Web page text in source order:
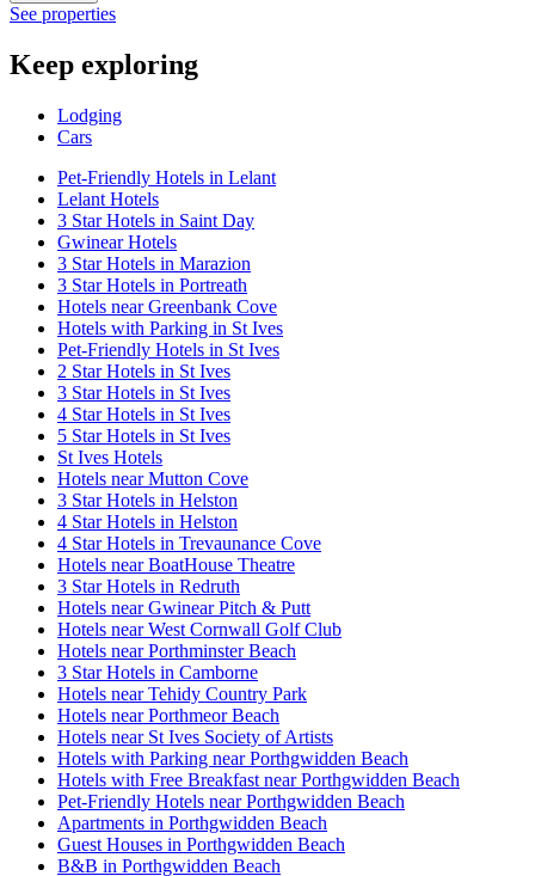
See properties
Keep exploring
Lodging
Cars
Pet-Friendly Hotels in Lelant
Lelant Hotels
3 Star Hotels in Saint Day
Gwinear Hotels
3 Star Hotels in Marazion
3 Star Hotels in Portreath
Hotels near Greenbank Cove
Hotels with Parking in St Ives
Pet-Friendly Hotels in St Ives
2 Star Hotels in St Ives
3 Star Hotels in St Ives
4 Star Hotels in St Ives
5 Star Hotels in St Ives
St Ives Hotels
Hotels near Mutton Cove
3 Star Hotels in Helston
4 Star Hotels in Helston
4 Star Hotels in Trevaunance Cove
Hotels near BoatHouse Theatre
3 Star Hotels in Redruth
Hotels near Gwinear Pitch & Putt
Hotels near West Cornwall Golf Club
Hotels near Porthminster Beach
3 Star Hotels in Camborne
Hotels near Tehidy Country Park
Hotels near Porthmeor Beach
Hotels near St Ives Society of Artists
Hotels with Parking near Porthgwidden Beach
Hotels with Free Breakfast near Porthgwidden Beach
Pet-Friendly Hotels near Porthgwidden Beach
Apartments in Porthgwidden Beach
Guest Houses in Porthgwidden Beach
B&B in Porthgwidden Beach